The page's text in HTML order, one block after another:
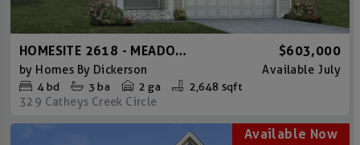
HOMESITE 2618 - MEADOWMONT AMERICAN FARMHOUSE $603,000
by Homes By Dickerson Available July
4bd 3 ba 2 ga 2,648 sqft
329 Catheys Creek Circle